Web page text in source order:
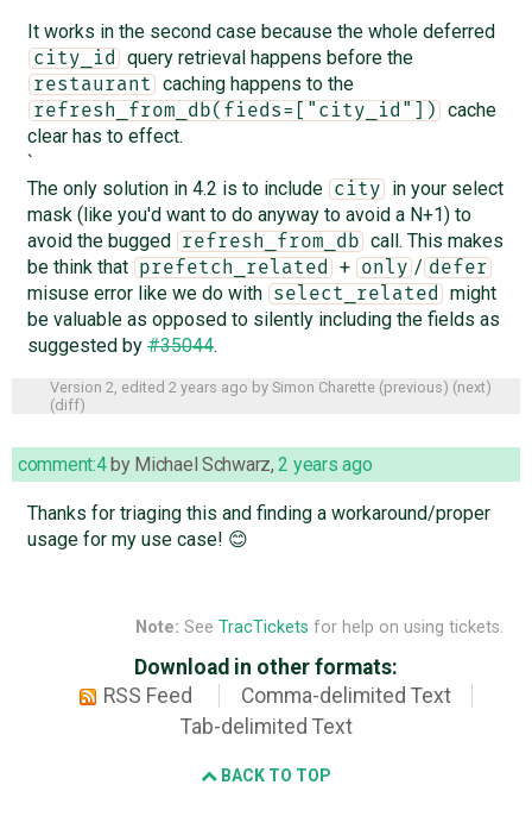
It works in the second case because the whole deferred
city_id query retrieval happens before the
restaurant caching happens to the
refresh_from_db(fieds=["city_id"])
cache
clear has to effect.
`
The only solution in 4.2 is to include
city
in your select
mask (like you'd want to do anyway to avoid a N+1) to
avoid the bugged
refresh_from_db
call. This makes
be think that
prefetch_related + only / defer
misuse error like we do with select_related
might
be valuable as opposed to silently including the fields as
suggested by#35044.
Version 2, edited 2 years ago by Simon Charette (previous) (next)
(diff)
comment:4by Michael Schwarz,2 years ago
Thanks for triaging this and finding a workaround/proper
usage for my use case! 😊
Note: See TracTickets for help on using tickets.
Download in other formats:
RSS Feed
Comma-delimited Text
Tab-delimited Text
BACK TO TOP